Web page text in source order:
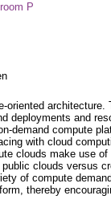
P
deployments and
demand compute
with cloud
clouds make use
clouds versus
of compute
thereby